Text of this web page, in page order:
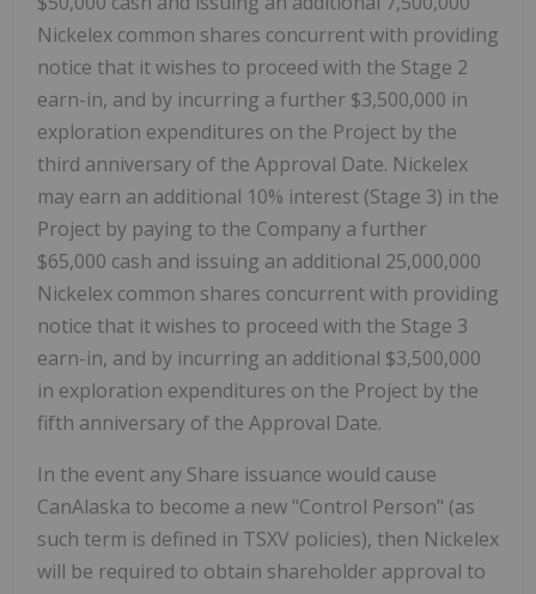
Nickelex common shares concurrent with providing
notice that it wishes to proceed with the Stage 2
earn-in, and by incurring a further $3,500,000 in
exploration expenditures on the Project by the
third anniversary of the Approval Date. Nickelex
may earn an additional 10% interest (Stage 3) in the
Project by paying to the Company a further
$65,000 cash and issuing an additional 25,000,000
Nickelex common shares concurrent with providing
notice that it wishes to proceed with the Stage 3
earn-in, and by incurring an additional $3,500,000
in exploration expenditures on the Project by the
fifth anniversary of the Approval Date.
In the event any Share issuance would cause
CanAlaska to become a new "Control Person" (as
such term is defined in TSXV policies), then Nickelex
will be required to obtain shareholder approval to